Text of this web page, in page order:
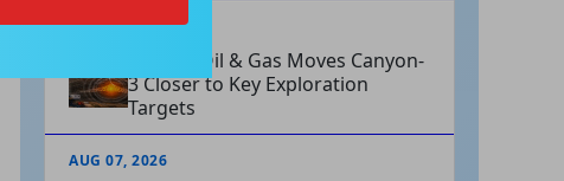
AUG 07, 2026
Omega Oil & Gas Moves Canyon-
3 Closer to Key Exploration
Targets
AUG 07, 2026